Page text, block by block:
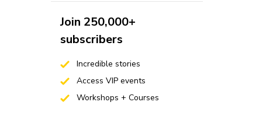
Join 250,000+
subscribers
Incredible stories
Access VIP events
Workshops + Courses